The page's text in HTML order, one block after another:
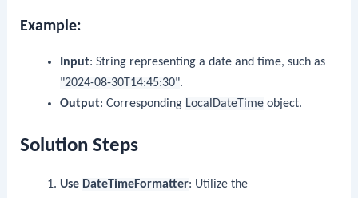
Example:
Input: String representing a date and time, such as
"2024-08-30T14:45:30".
Output: Corresponding LocalDateTimeobject.
Solution Steps
Use DateTimeFormatter: Utilize the